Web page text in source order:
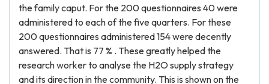
the family caput. For the 200 questionnaires 40 were
administered to each of the five quarters. For these
200 questionnaires administered 154 were decently
answered. That is 77 % . These greatly helped the
research worker to analyse the H2O supply strategy
and its direction in the community. This is shown on the